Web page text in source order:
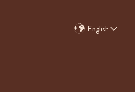
English